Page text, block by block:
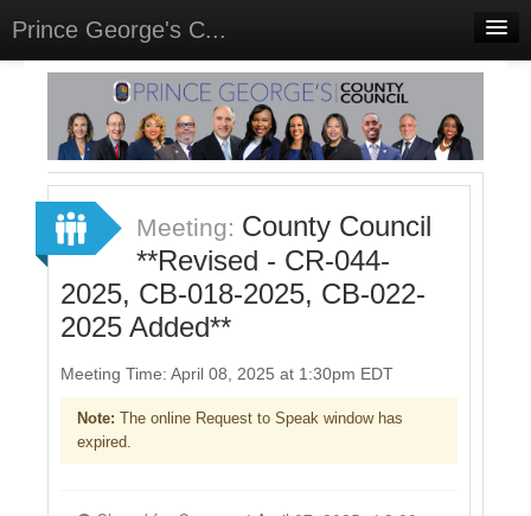
Prince George's C...
Home
Meetings
Select Language▼
Sign In
Sign Up
Meeting: County Council
**Revised - CR-044-
2025, CB-018-2025, CB-022-
2025 Added**
Meeting Time: April 08, 2025 at 1:30pm EDT
Note: The online Request to Speak window has
expired.